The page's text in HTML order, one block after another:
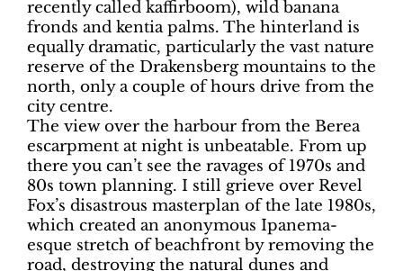
recently called kaffirboom), wild banana
fronds and kentia palms. The hinterland is
equally dramatic, particularly the vast nature
reserve of the Drakensberg mountains to the
north, only a couple of hours drive from the
city centre.
The view over the harbour from the Berea
escarpment at night is unbeatable. From up
there you can’t see the ravages of 1970s and
80s town planning. I still grieve over Revel
Fox’s disastrous masterplan of the late 1980s,
which created an anonymous Ipanema-
esque stretch of beachfront by removing the
road, destroying the natural dunes and